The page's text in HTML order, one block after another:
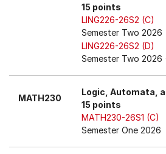
15 points
LING226-26S2 (C)
Semester Two 2026
LING226-26S2 (D)
Semester Two 2026
MATH230
Logic, Automata,
15 points
MATH230-26S1 (C)
Semester One 2026